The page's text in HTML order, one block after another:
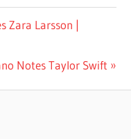
Zara Larsson |
Notes Taylor Swift